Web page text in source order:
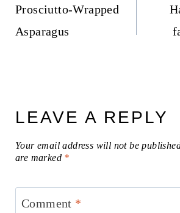
Prosciutto-Wrapped
Asparagus
LEAVE A REPLY
Your email address will not be
are marked *
Comment *